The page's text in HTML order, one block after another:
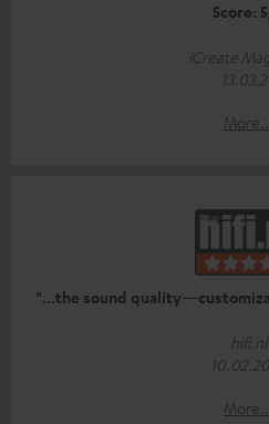
Score:
iCreate
More...
"...the sound
hifi.nl
More...